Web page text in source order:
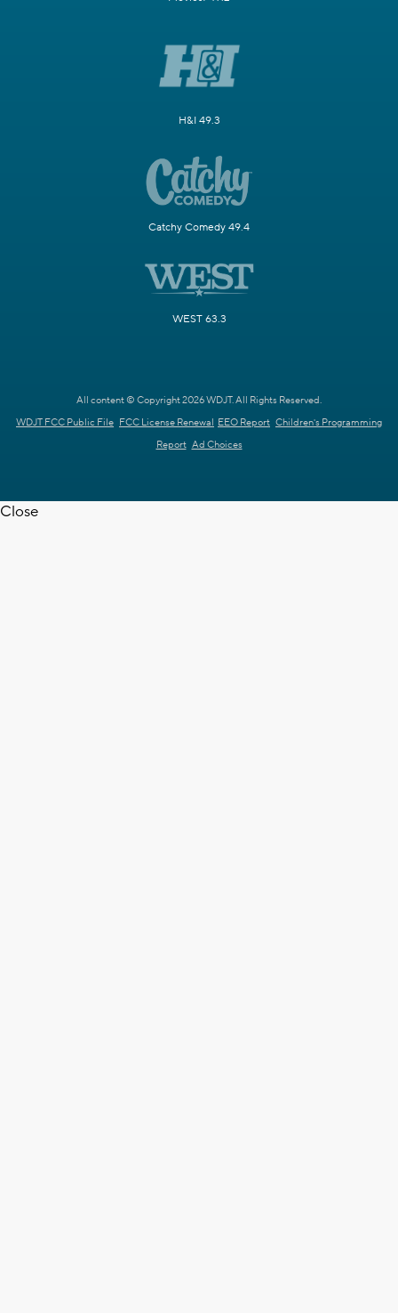
H&I 49.3
Catchy Comedy 49.4
WEST 63.3
All content © Copyright 2026 WDJT. All Rights Reserved.
WDJT FCC Public File FCC License Renewal EEO Report Children's Programming
Report Ad Choices
Close